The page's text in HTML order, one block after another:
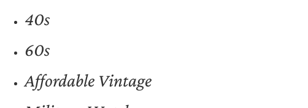
40s
60s
Affordable Vintage